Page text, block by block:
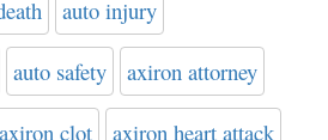
auto injury
auto safety axiron attorney
axiron clot axiron heart attack